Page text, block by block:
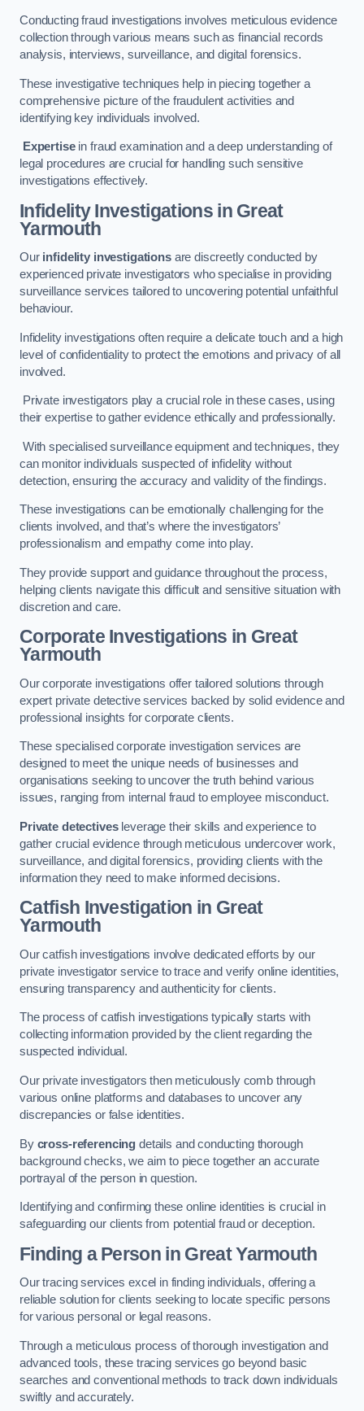
Conducting fraud investigations involves meticulous evidence
collection through various means such as financial records
analysis, interviews, surveillance, and digital forensics.
These investigative techniques help in piecing together a
comprehensive picture of the fraudulent activities and
identifying key individuals involved.
Expertisein fraud examination and a deep understanding of
legal procedures are crucial for handling such sensitive
investigations effectively.
Infidelity Investigationsin Great
Yarmouth
Our infidelity investigationsare discreetly conducted by
experienced private investigators who specialise in providing
surveillance services tailored to uncovering potential unfaithful
behaviour.
Infidelity investigations often require a delicate touch and a high
level of confidentiality to protect the emotions and privacy of all
involved.
Private investigators play a crucial role in these cases, using
their expertise to gather evidence ethically and professionally.
With specialised surveillance equipment and techniques, they
can monitor individuals suspected of infidelity without
detection, ensuring the accuracy and validity of the findings.
These investigations can be emotionally challenging for the
clients involved, and that’s where the investigators’
professionalism and empathy come into play.
They provide support and guidance throughout the process,
helping clients navigate this difficult and sensitive situation with
discretion and care.
Corporate Investigations in Great
Yarmouth
Our corporate investigations offer tailored solutions through
expert private detective services backed by solid evidence and
professional insights for corporate clients.
These specialised corporate investigation services are
designed to meet the unique needs of businesses and
organisations seeking to uncover the truth behind various
issues, ranging from internal fraud to employee misconduct.
Private detectivesleverage their skills and experience to
gather crucial evidence through meticulous undercover work,
surveillance, and digital forensics, providing clients with the
information they need to make informed decisions.
Catfish Investigation in Great
Yarmouth
Our catfish investigations involve dedicated efforts by our
private investigator service to trace and verify online identities,
ensuring transparency and authenticity for clients.
The process of catfish investigations typically starts with
collecting information provided by the client regarding the
suspected individual.
Our private investigators then meticulously comb through
various online platforms and databases to uncover any
discrepancies or false identities.
By cross-referencing details and conducting thorough
background checks, we aim to piece together an accurate
portrayal of the person in question.
Identifying and confirming these online identities is crucial in
safeguarding our clients from potential fraud or deception.
Finding a Person in Great Yarmouth
Our tracing services excel in finding individuals, offering a
reliable solution for clients seeking to locate specific persons
for various personal or legal reasons.
Through a meticulous process of thorough investigation and
advanced tools, these tracing services go beyond basic
searches and conventional methods to track down individuals
swiftly and accurately.